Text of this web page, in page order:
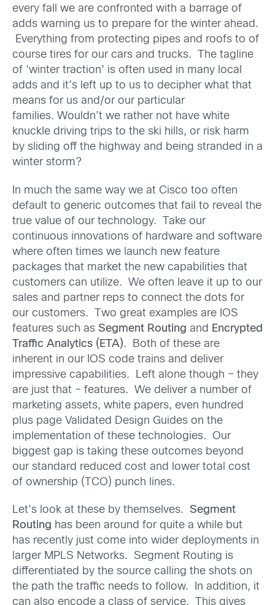
every fall we are confronted with a barrage of
adds warning us to prepare for the winter ahead.
Everything from protecting pipes and roofs to of
course tires for our cars and trucks. The tagline
of ‘winter traction’ is often used in many local
adds and it’s left up to us to decipher what that
means for us and/or our particular
families. Wouldn’t we rather not have white
knuckle driving trips to the ski hills, or risk harm
by sliding off the highway and being stranded in a
winter storm?
In much the same way we at Cisco too often
default to generic outcomes that fail to reveal the
true value of our technology. Take our
continuous innovations of hardware and software
where often times we launch new feature
packages that market the new capabilities that
customers can utilize. We often leave it up to our
sales and partner reps to connect the dots for
our customers. Two great examples are IOS
features such as Segment Routing and Encrypted
Traffic Analytics (ETA). Both of these are
inherent in our IOS code trains and deliver
impressive capabilities. Left alone though – they
are just that – features. We deliver a number of
marketing assets, white papers, even hundred
plus page Validated Design Guides on the
implementation of these technologies. Our
biggest gap is taking these outcomes beyond
our standard reduced cost and lower total cost
of ownership (TCO) punch lines.
Let’s look at these by themselves. Segment
Routing has been around for quite a while but
has recently just come into wider deployments in
larger MPLS Networks. Segment Routing is
differentiated by the source calling the shots on
the path the traffic needs to follow. In addition, it
can also encode a class of service. This gives